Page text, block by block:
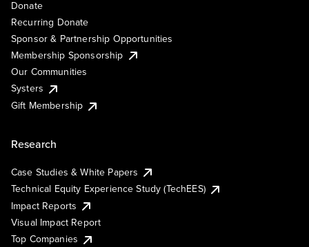
Donate
Recurring Donate
Sponsor & Partnership Opportunities
Membership Sponsorship
Our Communities
Systers
Gift Membership
Research
Case Studies & White Papers
Technical Equity Experience Study (TechEES)
Impact Reports
Visual Impact Report
Top Companies